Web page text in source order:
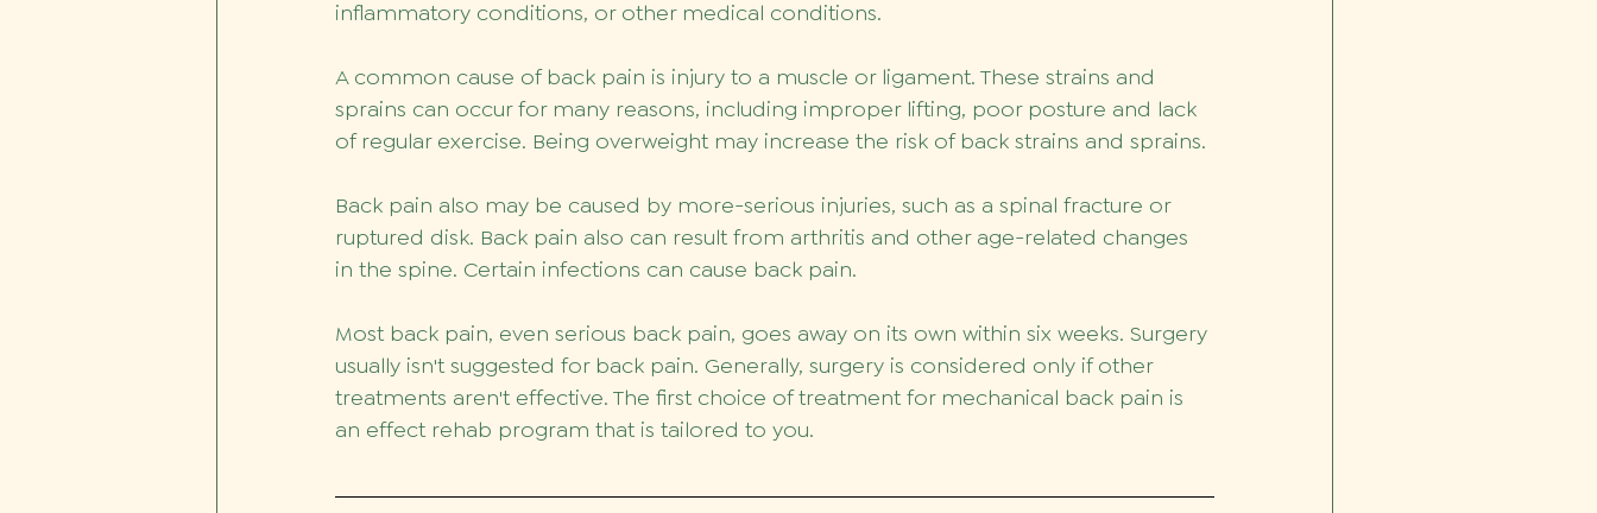
inflammatory conditions, or other medical conditions.
A common cause of back pain is injury to a muscle or ligament. These strains and
sprains can occur for many reasons, including improper lifting, poor posture and lack
of regular exercise. Being overweight may increase the risk of back strains and sprains.
Back pain also may be caused by more-serious injuries, such as a spinal fracture or
ruptured disk. Back pain also can result from arthritis and other age-related changes
in the spine. Certain infections can cause back pain.
Most back pain, even serious back pain, goes away on its own within six weeks. Surgery
usually isn't suggested for back pain. Generally, surgery is considered only if other
treatments aren't effective. The first choice of treatment for mechanical back pain is
an effect rehab program that is tailored to you.